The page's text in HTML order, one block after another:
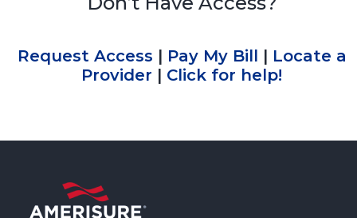
Request Access | Pay My Bill | Locate a
Provider | Click for help!